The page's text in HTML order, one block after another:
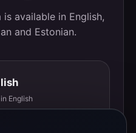
available in English,
and Estonian.
English